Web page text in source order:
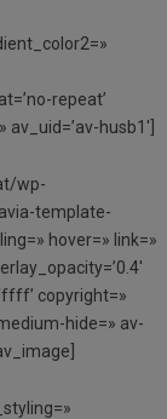
repeat’
husb1′]
wp-
template-
hover=» link=»
copyright=»
hide=» av-